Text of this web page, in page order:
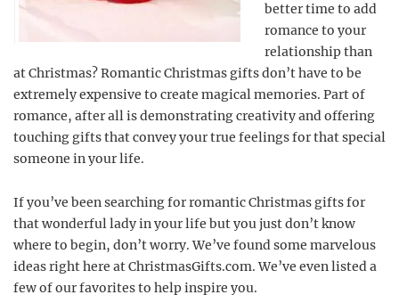
better time to add
romance to your
relationship than
at Christmas? Romantic Christmas gifts don’t have to be
extremely expensive to create magical memories. Part of
romance, after all is demonstrating creativity and offering
touching gifts that convey your true feelings for that special
someone in your life.
If you’ve been searching for romantic Christmas gifts for
that wonderful lady in your life but you just don’t know
where to begin, don’t worry. We’ve found some marvelous
ideas right here at ChristmasGifts.com. We’ve even listed a
few of our favorites to help inspire you.